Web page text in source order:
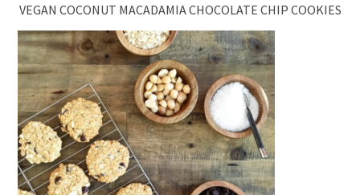
VEGAN COCONUT MACADAMIA CHOCOLATE CHIP COOKIES